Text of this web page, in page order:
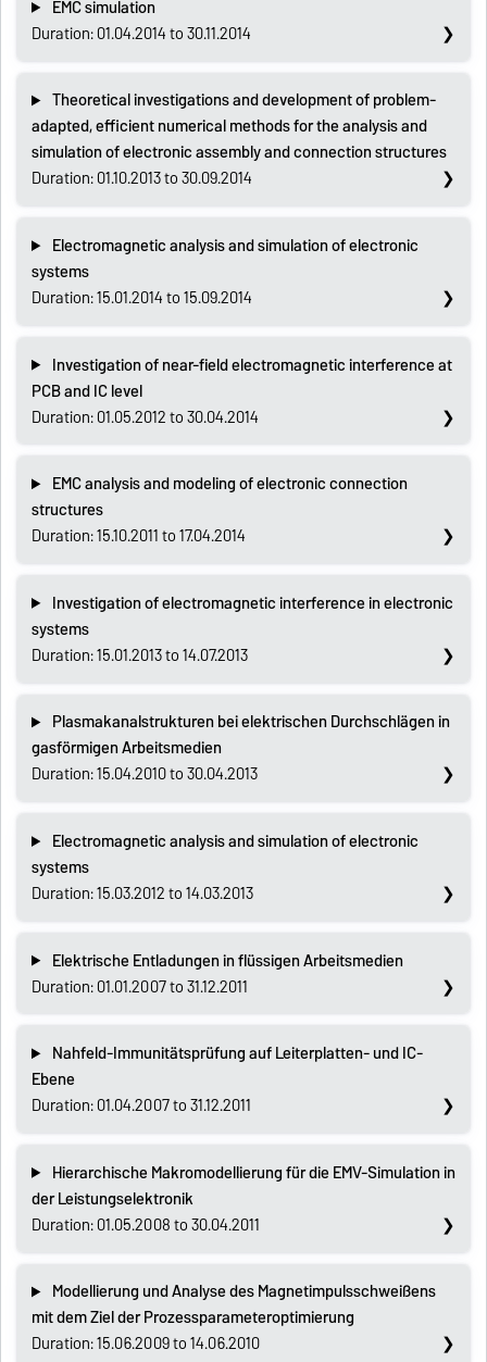
EMC simulation
Duration: 01.04.2014 to 30.11.2014
Theoretical investigations and development of problem-
adapted, efficient numerical methods for the analysis and
simulation of electronic assembly and connection structures
Duration: 01.10.2013 to 30.09.2014
Electromagnetic analysis and simulation of electronic
systems
Duration: 15.01.2014 to 15.09.2014
Investigation of near-field electromagnetic interference at
PCB and IC level
Duration: 01.05.2012 to 30.04.2014
EMC analysis and modeling of electronic connection
structures
Duration: 15.10.2011 to 17.04.2014
Investigation of electromagnetic interference in electronic
systems
Duration: 15.01.2013 to 14.07.2013
Plasmakanalstrukturen bei elektrischen Durchschlägen in
gasförmigen Arbeitsmedien
Duration: 15.04.2010 to 30.04.2013
Electromagnetic analysis and simulation of electronic
systems
Duration: 15.03.2012 to 14.03.2013
Elektrische Entladungen in flüssigen Arbeitsmedien
Duration: 01.01.2007 to 31.12.2011
Nahfeld-Immunitätsprüfung auf Leiterplatten- und IC-
Ebene
Duration: 01.04.2007 to 31.12.2011
Hierarchische Makromodellierung für die EMV-Simulation in
der Leistungselektronik
Duration: 01.05.2008 to 30.04.2011
Modellierung und Analyse des Magnetimpulsschweißens
mit dem Ziel der Prozessparameteroptimierung
Duration: 15.06.2009 to 14.06.2010